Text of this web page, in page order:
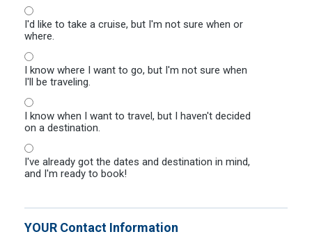
I'd like to take a cruise, but I'm not sure when or
where.
I know where I want to go, but I'm not sure when
I'll be traveling.
I know when I want to travel, but I haven't decided
on a destination.
I've already got the dates and destination in mind,
and I'm ready to book!
YOUR Contact Information